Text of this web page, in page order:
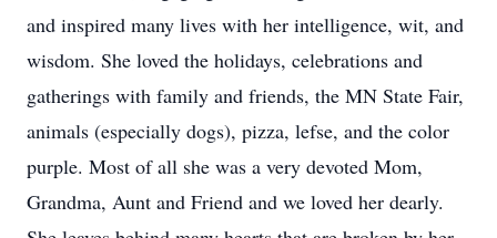
and inspired many lives with her intelligence, wit, and
wisdom. She loved the holidays, celebrations and
gatherings with family and friends, the MN State Fair,
animals (especially dogs), pizza, lefse, and the color
purple. Most of all she was a very devoted Mom,
Grandma, Aunt and Friend and we loved her dearly.